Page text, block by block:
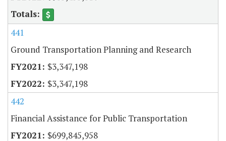
441
Ground Transportation Planning and Research
$3,347,198
$3,347,198
442
Financial Assistance for Public Transportation
$699,845,958